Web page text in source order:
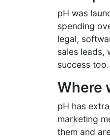
pH was
spending
legal,
sales leads,
success
Where
pH has
marketing
them and